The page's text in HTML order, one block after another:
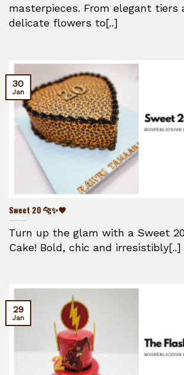
masterpieces. From elegant tiers
delicate flowers to[..]
Sweet 20 🐆✨🖤
Turn up the glam with a Sweet
Cake! Bold, chic and irresistibly[..]
30
Jan
29
Jan